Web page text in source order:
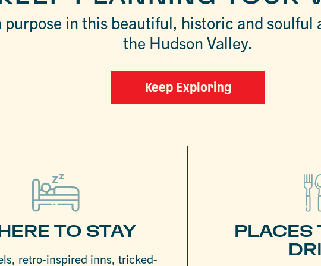
purpose in this beautiful, historic and soulful
the Hudson Valley.
Keep Exploring
TO STAY
retro-inspired inns, tricked-
PLACES